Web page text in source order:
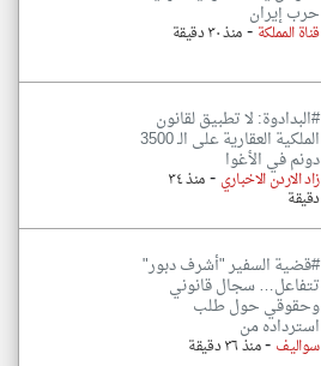
حرب إيران
قناة المملكة-منذ ٣٠ دقيقة
#البدادوة: لا تطبيق لقانون
الملكية العقارية على الـ 3500
دونم في الأغوا
زاد الاردن الاخباري - منذ ٣٤
دقيقة
#قضية السفير "أشرف دبور"
تتفاعل… سجال قانوني
وحقوقي حول طلب
استرداده من
سواليف -منذ ٣٦ دقيقة